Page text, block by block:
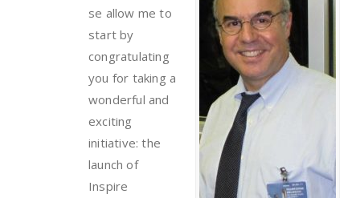
se allow me to
start by
congratulating
you for taking a
wonderful and
exciting
initiative: the
launch of
Inspire